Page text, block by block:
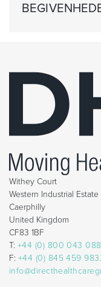
Withey Court
Western Industrial Estate
Caerphilly
United Kingdom
CF83 1BF
T: +44 (0) 800 043
F: +44 (0) 845 459